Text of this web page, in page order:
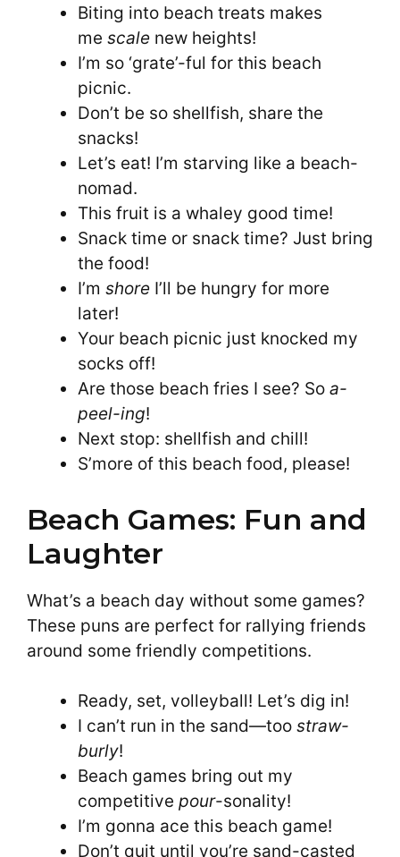
Biting into beach treats makes
me scale new heights!
I’m so ‘grate’-ful for this beach
picnic.
Don’t be so shellfish, share the
snacks!
Let’s eat! I’m starving like a beach-
nomad.
This fruit is a whaley good time!
Snack time or snack time? Just bring
the food!
I’m shore I’ll be hungry for more
later!
Your beach picnic just knocked my
socks off!
Are those beach fries I see? So a-
peel-ing!
Next stop: shellfish and chill!
S’more of this beach food, please!
Beach Games: Fun and
Laughter
What’s a beach day without some games?
These puns are perfect for rallying friends
around some friendly competitions.
Ready, set, volleyball! Let’s dig in!
I can’t run in the sand—too straw-
burly!
Beach games bring out my
competitive pour-sonality!
I’m gonna ace this beach game!
Don’t quit until you’re sand-casted